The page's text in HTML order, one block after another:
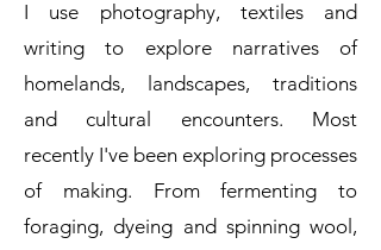
I use photography, textiles and
writing to explore narratives of
homelands, landscapes, traditions
and cultural encounters. Most
recently I've been exploring processes
of making. From fermenting to
foraging, dyeing and spinning wool,